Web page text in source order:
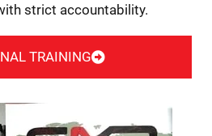
strict accountability.
TRAINING